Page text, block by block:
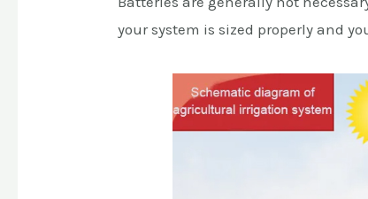
your system is sized properly and